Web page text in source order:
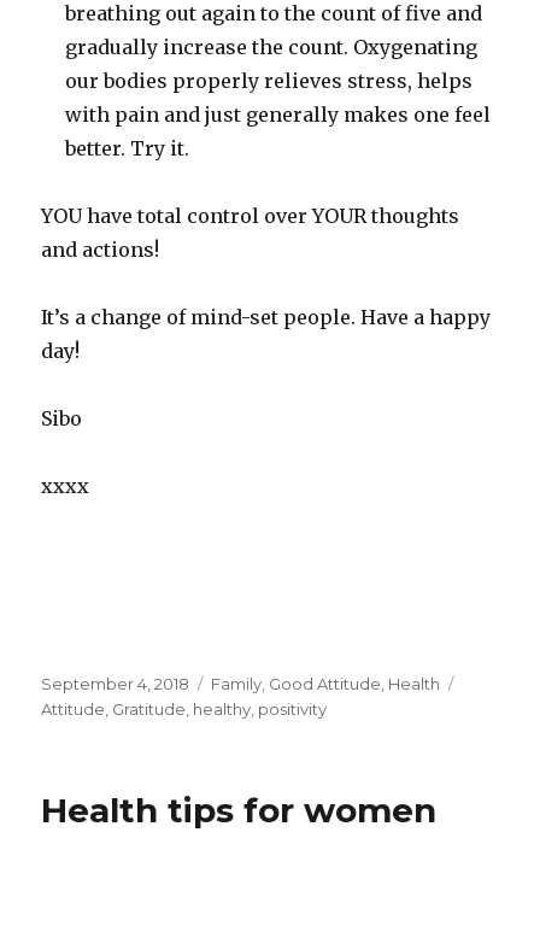
breathing out again to the count of five and
gradually increase the count. Oxygenating
our bodies properly relieves stress, helps
with pain and just generally makes one feel
better. Try it.
YOU have total control over YOUR thoughts
and actions!
It’s a change of mind-set people. Have a happy
day!
Sibo
xxxx
Posted
on
September 4, 2018 Categories
Family, Good Attitude, Health
Attitude, Gratitude, healthy, positivity
Health tips for women